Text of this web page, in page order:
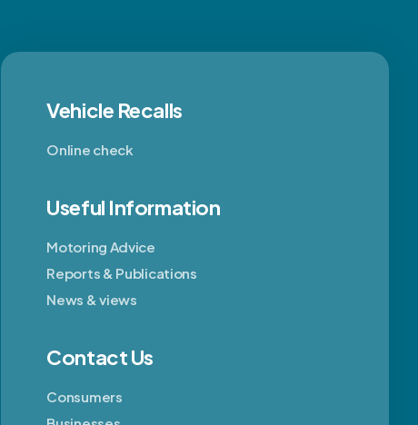
Vehicle Recalls
Online check
Useful Information
Motoring Advice
Reports & Publications
News & views
Contact Us
Consumers